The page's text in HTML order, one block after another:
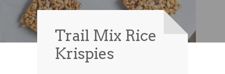
Recipes
Everything Included
Trail Mix Rice
Krispies